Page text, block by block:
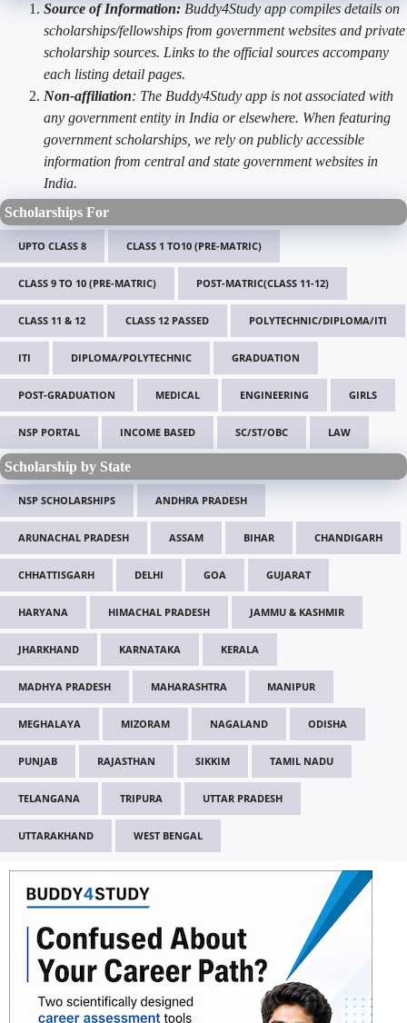
Source of Information: Buddy4Study app compiles details on
scholarships/fellowships from government websites and private
scholarship sources. Links to the official sources accompany
each listing detail pages.
Non-affiliation: The Buddy4Study app is not associated with
any government entity in India or elsewhere. When featuring
government scholarships, we rely on publicly accessible
information from central and state government websites in
India.
Scholarships For
UPTO CLASS 8 CLASS 1 TO10 (PRE-MATRIC)
CLASS 9 TO 10 (PRE-MATRIC) POST-MATRIC(CLASS 11-12)
CLASS 11 & 12 CLASS 12 PASSED POLYTECHNIC/DIPLOMA/ITI
ITI DIPLOMA/POLYTECHNIC GRADUATION
POST-GRADUATION MEDICAL ENGINEERING GIRLS
NSP PORTAL INCOME BASED SC/ST/OBC LAW
Scholarship by State
NSP SCHOLARSHIPS ANDHRA PRADESH
ARUNACHAL PRADESH ASSAM BIHAR CHANDIGARH
CHHATTISGARH DELHI GOA GUJARAT
HARYANA HIMACHAL PRADESH JAMMU & KASHMIR
JHARKHAND KARNATAKA KERALA
MADHYA PRADESH MAHARASHTRA MANIPUR
MEGHALAYA MIZORAM NAGALAND ODISHA
PUNJAB RAJASTHAN SIKKIM TAMIL NADU
TELANGANA TRIPURA UTTAR PRADESH
UTTARAKHAND WEST BENGAL